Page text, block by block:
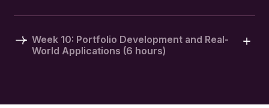
Week 10: Portfolio Development and Real-
World Applications (6 hours)